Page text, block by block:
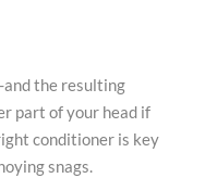
and the resulting
part of your head if
conditioner is key
snags.